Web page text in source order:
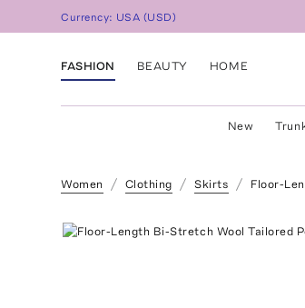
Currency: USA (USD)
FASHION BEAUTY HOME
New
Women Clothing Skirts Floor-